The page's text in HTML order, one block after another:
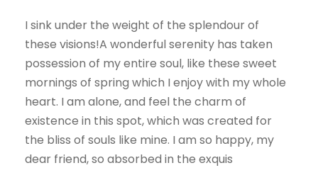
I sink under the weight of the splendour of
these visions!A wonderful serenity has taken
possession of my entire soul, like these sweet
mornings of spring which I enjoy with my whole
heart. I am alone, and feel the charm of
existence in this spot, which was created for
the bliss of souls like mine. I am so happy, my
dear friend, so absorbed in the exquis